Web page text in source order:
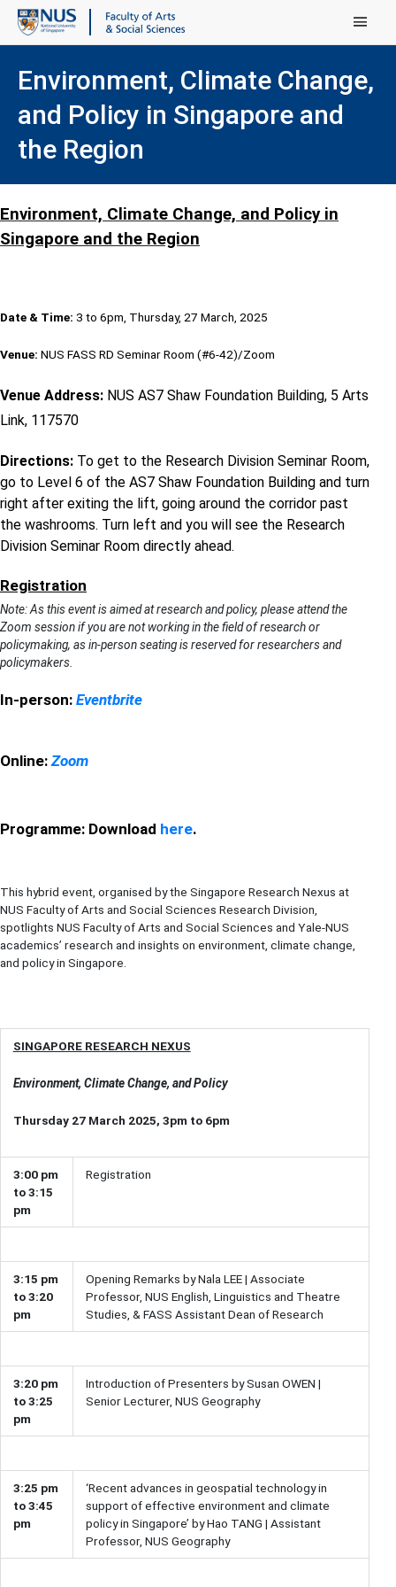
Main Menu
Environment, Climate Change,
and Policy in Singapore and
the Region
Environment, Climate Change, and Policy in
Singapore and the Region
Date & Time: 3 to 6pm, Thursday, 27 March, 2025
Venue: NUS FASS RD Seminar Room (#6-42)/Zoom
Venue Address: NUS AS7 Shaw Foundation Building, 5 Arts
Link, 117570
Directions: To get to the Research Division Seminar Room,
go to Level 6 of the AS7 Shaw Foundation Building and turn
right after exiting the lift, going around the corridor past
the washrooms. Turn left and you will see the Research
Division Seminar Room directly ahead.
Registration
Note: As this event is aimed at research and policy, please attend the
Zoom session if you are not working in the field of research or
policymaking, as in-person seating is reserved for researchers and
policymakers.
In-person: Eventbrite
Online: Zoom
Programme: Download here.
This hybrid event, organised by the Singapore Research Nexus at
NUS Faculty of Arts and Social Sciences Research Division,
spotlights NUS Faculty of Arts and Social Sciences and Yale-NUS
academics’ research and insights on environment, climate change,
and policy in Singapore.
SINGAPORE RESEARCH NEXUS
Environment, Climate Change, and Policy
Thursday 27 March 2025, 3pm to 6pm
3:00 pm
to 3:15
pm
Registration
3:15 pm
to 3:20
pm
Opening Remarks by Nala LEE | Associate
Professor, NUS English, Linguistics and Theatre
Studies, & FASS Assistant Dean of Research
3:20 pm
to 3:25
pm
Introduction of Presenters by Susan OWEN |
Senior Lecturer, NUS Geography
3:25 pm
to 3:45
pm
‘Recent advances in geospatial technology in
support of effective environment and climate
policy in Singapore’ by Hao TANG | Assistant
Professor, NUS Geography